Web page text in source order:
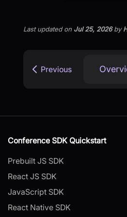
Last updatedon Jul 25, 2026by
Previous
Conference SDK Quickstart
Prebuilt JS SDK
React JS SDK
JavaScript SDK
React Native SDK